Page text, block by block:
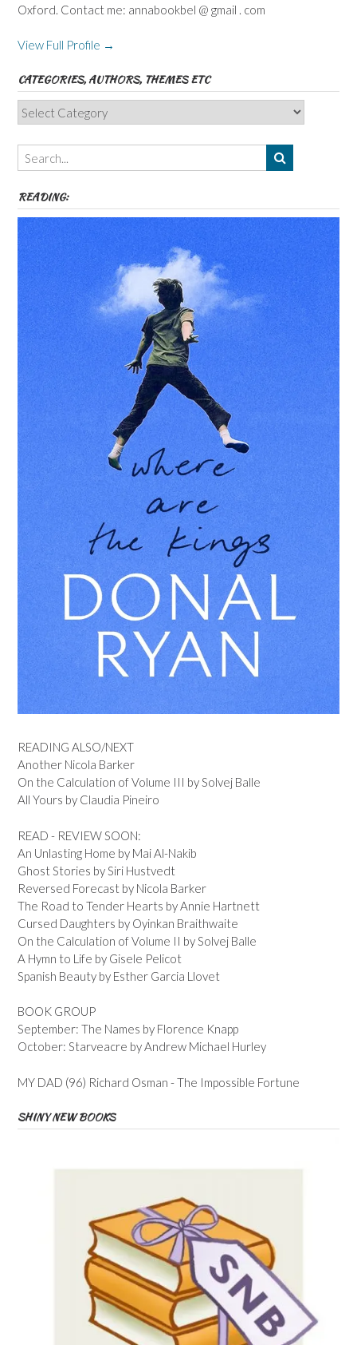
Oxford. Contact me: annabookbel @ gmail . com
View Full Profile →
CATEGORIES, AUTHORS, THEMES ETC
Categories,
Authors,
Themes
etc
READING:
READING ALSO/NEXT
Another Nicola Barker
On the Calculation of Volume III by Solvej Balle
All Yours by Claudia Pineiro
READ - REVIEW SOON:
An Unlasting Home by Mai Al-Nakib
Ghost Stories by Siri Hustvedt
Reversed Forecast by Nicola Barker
The Road to Tender Hearts by Annie Hartnett
Cursed Daughters by Oyinkan Braithwaite
On the Calculation of Volume II by Solvej Balle
A Hymn to Life by Gisele Pelicot
Spanish Beauty by Esther Garcia Llovet
BOOK GROUP
September: The Names by Florence Knapp
October: Starveacre by Andrew Michael Hurley
MY DAD (96) Richard Osman - The Impossible Fortune
SHINY NEW BOOKS